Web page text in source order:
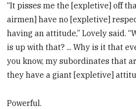
“It pisses me the [expletive] off
airmen] have no [expletive]
having an attitude,” Lovely said.
is up with that? ... Why is it that
you know, my subordinates that
they have a giant [expletive]
Powerful.